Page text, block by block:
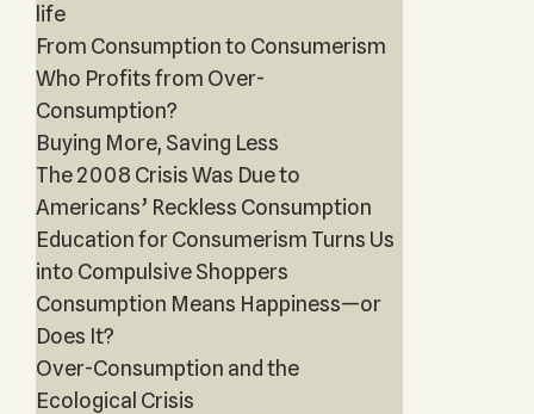
life
From Consumption to Consumerism
Who Profits from Over-
Consumption?
Buying More, Saving Less
The 2008 Crisis Was Due to
Americans’ Reckless Consumption
Education for Consumerism Turns Us
into Compulsive Shoppers
Consumption Means Happiness—or
Does It?
Over-Consumption and the
Ecological Crisis